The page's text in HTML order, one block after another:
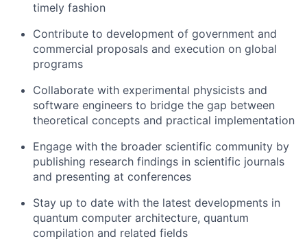
timely fashion
Contribute to development of government and
commercial proposals and execution on global
programs
Collaborate with experimental physicists and
software engineers to bridge the gap between
theoretical concepts and practical implementation
Engage with the broader scientific community by
publishing research findings in scientific journals
and presenting at conferences
Stay up to date with the latest developments in
quantum computer architecture, quantum
compilation and related fields